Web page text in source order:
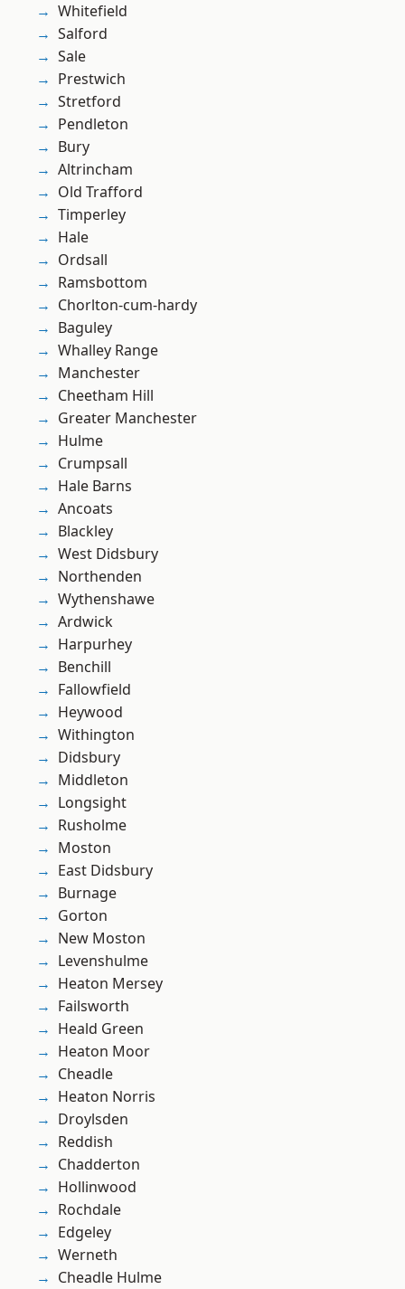
Whitefield
Salford
Sale
Prestwich
Stretford
Pendleton
Bury
Altrincham
Old Trafford
Timperley
Hale
Ordsall
Ramsbottom
Chorlton-cum-hardy
Baguley
Whalley Range
Manchester
Cheetham Hill
Greater Manchester
Hulme
Crumpsall
Hale Barns
Ancoats
Blackley
West Didsbury
Northenden
Wythenshawe
Ardwick
Harpurhey
Benchill
Fallowfield
Heywood
Withington
Didsbury
Middleton
Longsight
Rusholme
Moston
East Didsbury
Burnage
Gorton
New Moston
Levenshulme
Heaton Mersey
Failsworth
Heald Green
Heaton Moor
Cheadle
Heaton Norris
Droylsden
Reddish
Chadderton
Hollinwood
Rochdale
Edgeley
Werneth
Cheadle Hulme